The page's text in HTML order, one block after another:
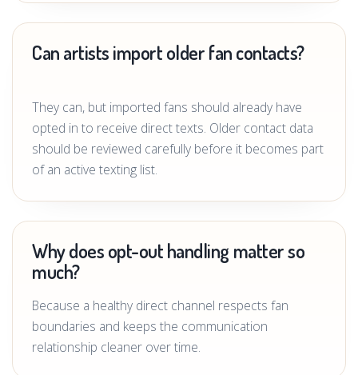
Can artists import older fan contacts?
They can, but imported fans should already have
opted in to receive direct texts. Older contact data
should be reviewed carefully before it becomes part
of an active texting list.
Why does opt-out handling matter so
much?
Because a healthy direct channel respects fan
boundaries and keeps the communication
relationship cleaner over time.